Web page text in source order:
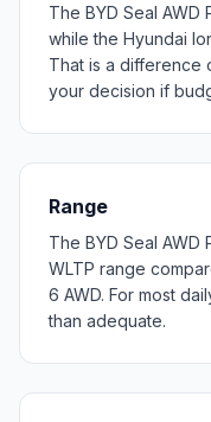
The BYD Seal AWD
while the Hyundai
That is a difference
your decision if
Range
The BYD Seal
WLTP range
6 AWD. For most
than adequate.